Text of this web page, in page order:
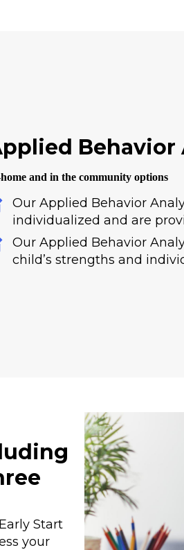
Behavior
and in the community options
Our Applied Behavior
individualized and are
Our Applied Behavior
child’s strengths and
Start
your